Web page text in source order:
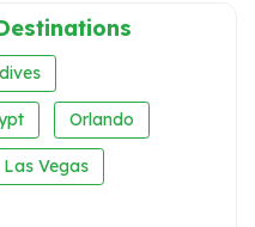
Orlando
Las Vegas